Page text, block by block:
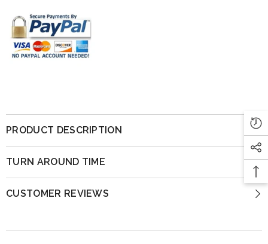
PRODUCT DESCRIPTION
TURN AROUND TIME
CUSTOMER REVIEWS